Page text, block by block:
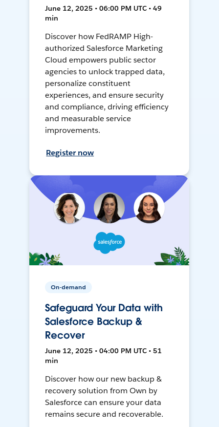
June 12, 2025 • 06:00 PM UTC • 49
min
Discover how FedRAMP High-
authorized Salesforce Marketing
Cloud empowers public sector
agencies to unlock trapped data,
personalize constituent
experiences, and ensure security
and compliance, driving efficiency
and measurable service
improvements.
Register now
On-demand
Safeguard Your Data with
Salesforce Backup &
Recover
June 12, 2025 • 04:00 PM UTC • 51
min
Discover how our new backup &
recovery solution from Own by
Salesforce can ensure your data
remains secure and recoverable.